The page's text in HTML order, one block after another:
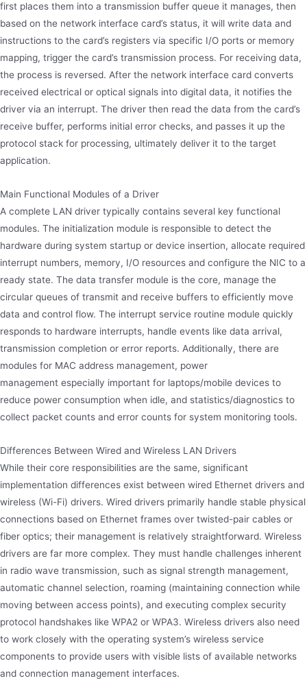
first places them into a transmission buffer queue it manages, then
based on the network interface card’s status, it will write data and
instructions to the card’s registers via specific I/O ports or memory
mapping, trigger the card’s transmission process. For receiving data,
the process is reversed. After the network interface card converts
received electrical or optical signals into digital data, it notifies the
driver via an interrupt. The driver then read the data from the card’s
receive buffer, performs initial error checks, and passes it up the
protocol stack for processing, ultimately deliver it to the target
application.
Main Functional Modules of a Driver
A complete LAN driver typically contains several key functional
modules. The initialization module is responsible to detect the
hardware during system startup or device insertion, allocate required
interrupt numbers, memory, I/O resources and configure the NIC to a
ready state. The data transfer module is the core, manage the
circular queues of transmit and receive buffers to efficiently move
data and control flow. The interrupt service routine module quickly
responds to hardware interrupts, handle events like data arrival,
transmission completion or error reports. Additionally, there are
modules for MAC address management, power
management especially important for laptops/mobile devices to
reduce power consumption when idle, and statistics/diagnostics to
collect packet counts and error counts for system monitoring tools.
Differences Between Wired and Wireless LAN Drivers
While their core responsibilities are the same, significant
implementation differences exist between wired Ethernet drivers and
wireless (Wi-Fi) drivers. Wired drivers primarily handle stable physical
connections based on Ethernet frames over twisted-pair cables or
fiber optics; their management is relatively straightforward. Wireless
drivers are far more complex. They must handle challenges inherent
in radio wave transmission, such as signal strength management,
automatic channel selection, roaming (maintaining connection while
moving between access points), and executing complex security
protocol handshakes like WPA2 or WPA3. Wireless drivers also need
to work closely with the operating system’s wireless service
components to provide users with visible lists of available networks
and connection management interfaces.